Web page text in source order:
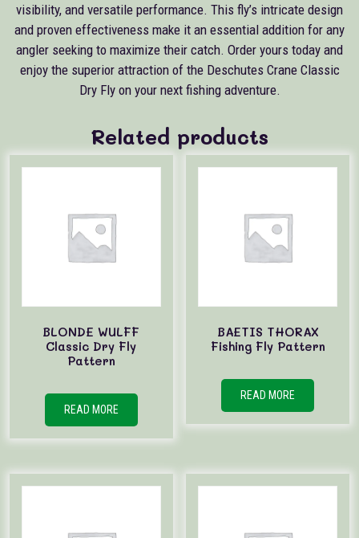
visibility, and versatile performance. This fly’s intricate design
and proven effectiveness make it an essential addition for any
angler seeking to maximize their catch. Order yours today and
enjoy the superior attraction of the Deschutes Crane Classic
Dry Fly on your next fishing adventure.
Related products
BLONDE WULFF
Classic Dry Fly
Pattern
READ MORE
BAETIS THORAX
Fishing Fly Pattern
READ MORE